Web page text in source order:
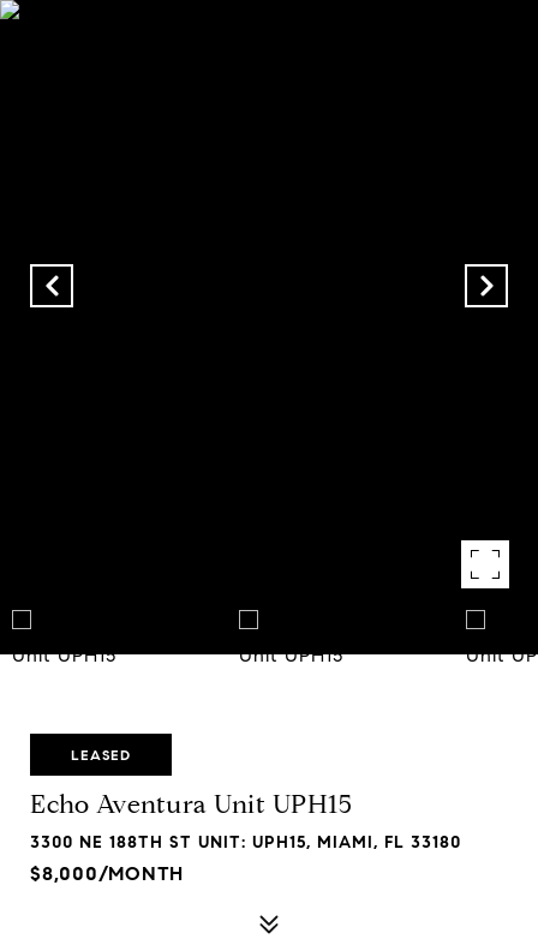
LEASED
Echo Aventura Unit UPH15
3300 NE 188TH ST UNIT: UPH15, MIAMI, FL 33180
$8,000/MONTH